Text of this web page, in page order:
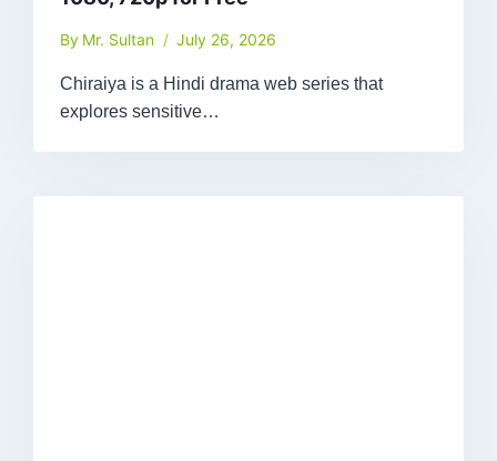
By Mr. Sultan July 26, 2026
Chiraiya is a Hindi drama web series that
explores sensitive…